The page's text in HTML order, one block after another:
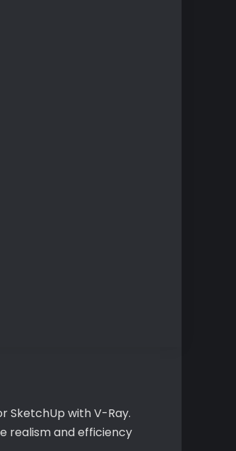
SketchUp with V-Ray.
realism and efficiency